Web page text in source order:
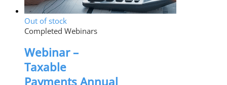
Out of stock
Completed Webinars
Webinar –
Taxable
Payments Annual